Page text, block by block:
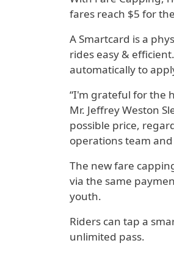
fares reach $5 for
A Smartcard is a
rides easy &
automatically to
“I'm grateful for the
Mr. Jeffrey Weston
possible price,
operations team
The new fare
via the same
youth.
Riders can tap a
unlimited pass.